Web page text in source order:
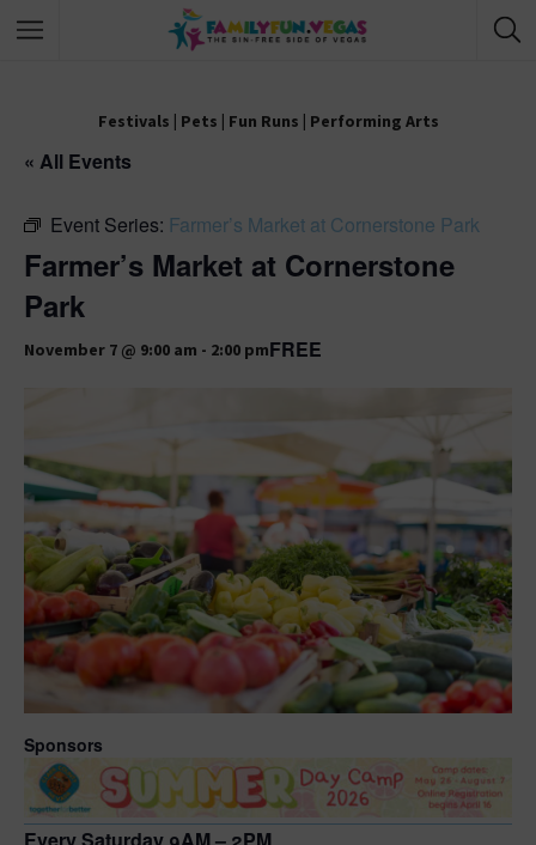
Festivals | Pets | Fun Runs | Performing Arts
« All Events
Event Series: Farmer’s Market at Cornerstone Park
Farmer’s Market at Cornerstone
Park
November 7 @ 9:00 am - 2:00 pmFREE
Sponsors